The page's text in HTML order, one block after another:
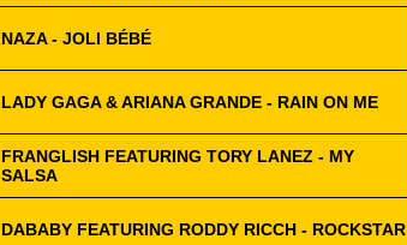
NAZA - JOLI BÉBÉ
LADY GAGA & ARIANA GRANDE - RAIN ON ME
FRANGLISH FEATURING TORY LANEZ - MY
SALSA
DABABY FEATURING RODDY RICCH - ROCKSTAR